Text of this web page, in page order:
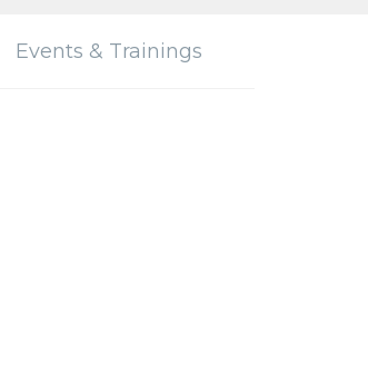
Events & Trainings